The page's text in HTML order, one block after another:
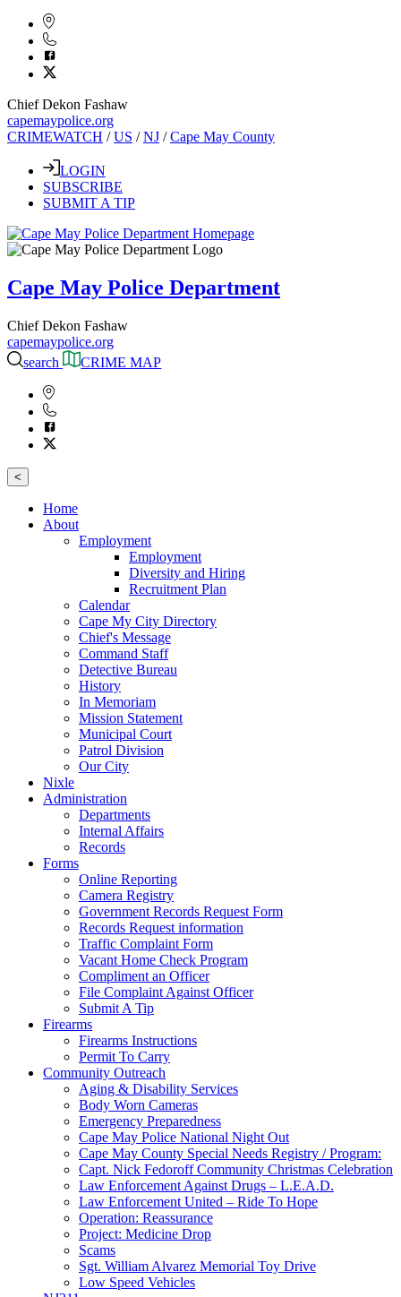
Chief Dekon Fashaw
capemaypolice.org
CRIMEWATCH /US /NJ /Cape May County
LOGIN
SUBSCRIBE
SUBMIT A TIP
Cape May Police Department
Chief Dekon Fashaw
capemaypolice.org
search
CRIME MAP
<
Home
About
Employment
Employment
Diversity and Hiring
Recruitment Plan
Calendar
Cape My City Directory
Chief's Message
Command Staff
Detective Bureau
History
In Memoriam
Mission Statement
Municipal Court
Patrol Division
Our City
Nixle
Administration
Departments
Internal Affairs
Records
Forms
Online Reporting
Camera Registry
Government Records Request Form
Records Request information
Traffic Complaint Form
Vacant Home Check Program
Compliment an Officer
File Complaint Against Officer
Submit A Tip
Firearms
Firearms Instructions
Permit To Carry
Community Outreach
Aging & Disability Services
Body Worn Cameras
Emergency Preparedness
Cape May Police National Night Out
Cape May County Special Needs Registry / Program:
Capt. Nick Fedoroff Community Christmas Celebration
Law Enforcement Against Drugs – L.E.A.D.
Law Enforcement United – Ride To Hope
Operation: Reassurance
Project: Medicine Drop
Scams
Sgt. William Alvarez Memorial Toy Drive
Low Speed Vehicles